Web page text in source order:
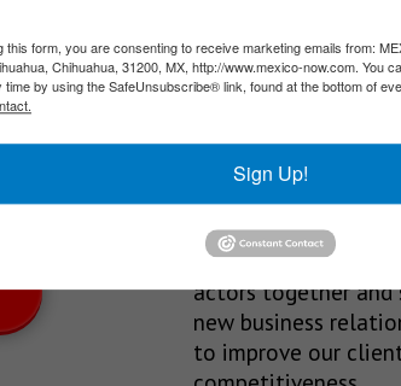
News!
Our Mission
We’re in the
relevant
and electronic
events to bring
actors together and
new business
to improve our
this form, you are consenting to receive marketing emails from:
Chihuahua, 31200, MX, http://www.mexico-now.com. You
time by using the SafeUnsubscribe® link, found at the bottom of
Sign Up!